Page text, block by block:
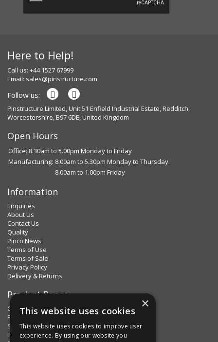
Here to Help!
Call us: +44 1527 67999
Email: sales@pinstructure.com
Follow us:
Pinstructure Limited, Unit 51 Enfield Industrial Estate, Redditch,
Worcestershire, B97 6DE, United Kingdom
Open Hours
Office: 8.30am to 5.00pm Monday to Friday
Manufacturing: 8.00am to 5.30pm Monday to Thursday.
8.00am to 1.00pm Friday
Information
Enquiries
About Us
Contact Us
Quality
Pinco News
Terms of Use
Terms of Sale
Privacy Policy
Delivery & Returns
Product Range
Clips & Clamps
Pins Plus
Spring Fixings
Factorpax Assortments
×
This website uses cookies
This website uses cookies to improve user
experience. By using our website you